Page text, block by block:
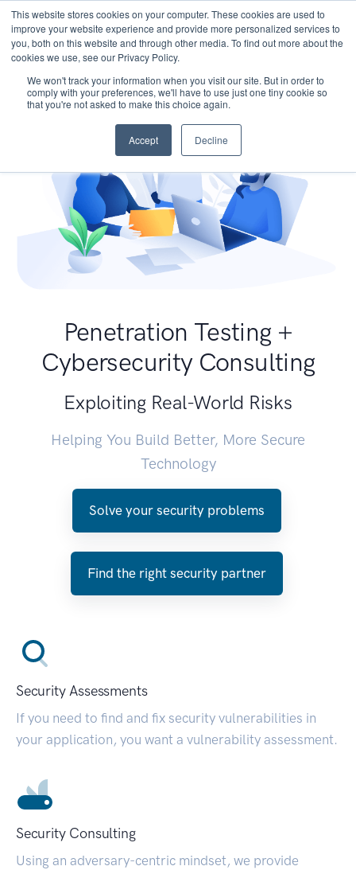
This website stores cookies on your computer. These cookies are used to
improve your website experience and provide more personalized services to
you, both on this website and through other media. To find out more about the
cookies we use, see our Privacy Policy.
We won't track your information when you visit our site. But in order to
comply with your preferences, we'll have to use just one tiny cookie so
that you're not asked to make this choice again.
Accept Decline
Penetration Testing +
Cybersecurity Consulting
Exploiting Real-World Risks
Helping You Build Better, More Secure
Technology
Solve your security problems
Find the right security partner
Security Assessments
If you need to find and fix security vulnerabilities in
your application, you want a vulnerability assessment.
Security Consulting
Using an adversary-centric mindset, we provide